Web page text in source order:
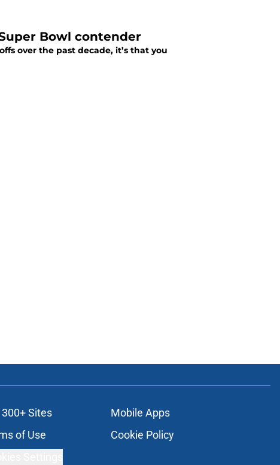
Bowl contender
over the past decade, it’s that you
300+ Sites
Mobile Apps
of Use
Cookie Policy